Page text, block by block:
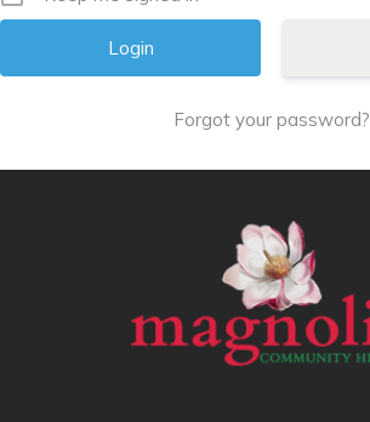
Forgot your password?